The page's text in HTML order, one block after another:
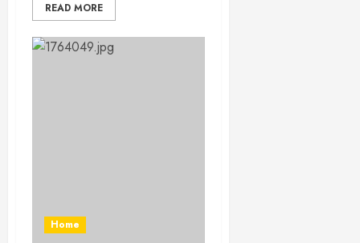
READ MORE
Home